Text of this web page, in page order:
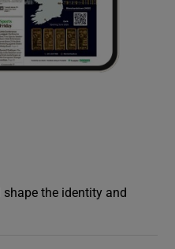
shape the identity and